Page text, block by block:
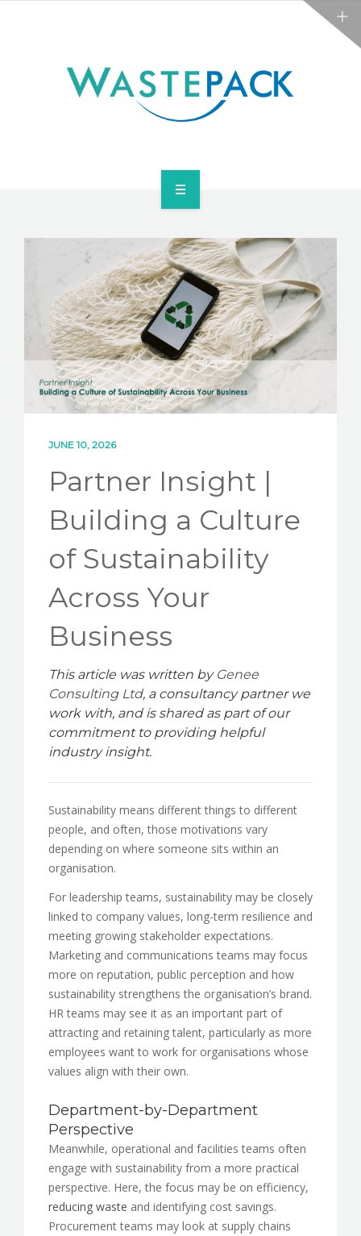
WEEE SERVICES
NEWS
CONTACT
JUNE 10, 2026
Partner Insight |
Building a Culture
of Sustainability
Across Your
Business
This article was written by Genee
Consulting Ltd, a consultancy partner we
work with, and is shared as part of our
commitment to providing helpful
industry insight.
Sustainability means different things to different
people, and often, those motivations vary
depending on where someone sits within an
organisation.
For leadership teams, sustainability may be closely
linked to company values, long-term resilience and
meeting growing stakeholder expectations.
Marketing and communications teams may focus
more on reputation, public perception and how
sustainability strengthens the organisation’s brand.
HR teams may see it as an important part of
attracting and retaining talent, particularly as more
employees want to work for organisations whose
values align with their own.
Department-by-Department
Perspective
Meanwhile, operational and facilities teams often
engage with sustainability from a more practical
perspective. Here, the focus may be on efficiency,
reducing waste and identifying cost savings.
Procurement teams may look at supply chains